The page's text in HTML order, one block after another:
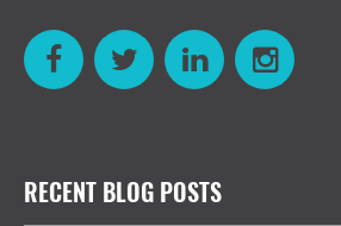
RECENT BLOG POSTS